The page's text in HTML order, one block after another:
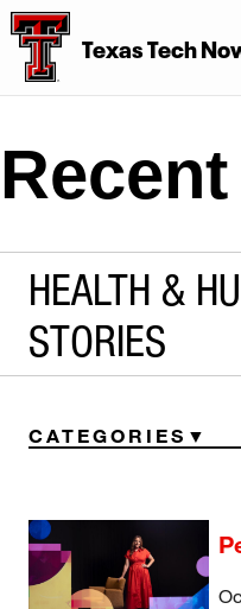
Texas Tech
HEALTH &
STORIES
CATEGORIES